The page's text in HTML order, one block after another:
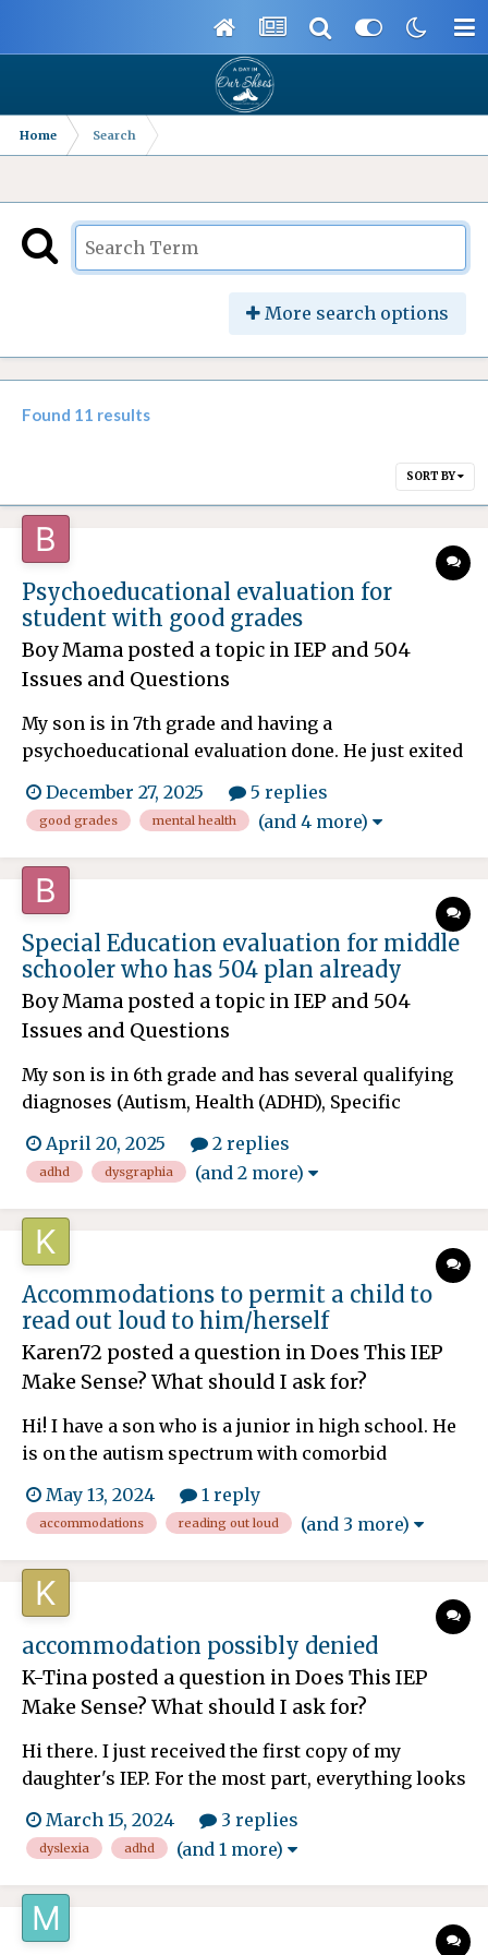
Home Search
More search options
Found 11 results
SORT BY
Psychoeducational evaluation for
student with good grades
Boy Mama posted a topic inIEP and 504
Issues and Questions
My son is in 7th grade and having a
psychoeducational evaluation done. He just exited
depression and anxiety. He was in the program
for 2 months. He currently has a 504 plan for
ADHD and anxiety, but things have gotten
significantly worse since school began...
December 27, 2025 5 replies
good grades mental health (and 4 more)
Special Education evaluation for middle
schooler who has 504 plan already
Boy Mama posted a topic inIEP and 504
Issues and Questions
My son is in 6th grade and has several qualifying
diagnoses (Autism, Health (ADHD), Specific
has been succeeding with a very extensive 504
plan, but things have recently taken a turn for the
worst. He is currently unable to write essays at
school bo...
April 20, 2025 2 replies
adhd dysgraphia (and 2 more)
Accommodations to permit a child to
read out loud to him/herself
Karen72 posted a question inDoes This IEP
Make Sense? What should I ask for?
Hi! I have a son who is a junior in high school. He
is on the autism spectrum with comorbid
on. I realized this year (even though I should have
noticed it at least last year) that my son focuses
better and for longer when he reads out loud...
May 13, 2024 1 reply
accommodations reading out loud (and 3 more)
accommodation possibly denied
K-Tina posted a question in Does This IEP
Make Sense? What should I ask for?
Hi there. I just received the first copy of my
daughter's IEP. For the most part, everything looks
things. One being an executive function goal.
Then two accommodations were not included, 1.
No reading outloud in class 2. extended time on
tests...
March 15, 2024 3 replies
dyslexia adhd (and 1 more)